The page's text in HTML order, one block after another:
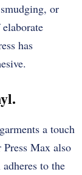
or
has
a touch
Max also
to the